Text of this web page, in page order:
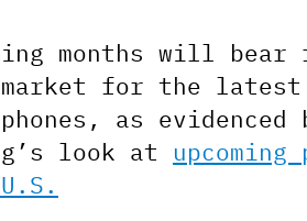
months will
for the latest
as evidenced
look at upcoming